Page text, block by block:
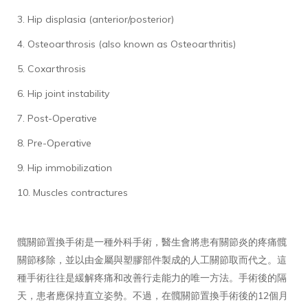
3. Hip displasia (anterior/posterior)
4. Osteoarthrosis (also known as Osteoarthritis)
5. Coxarthrosis
6. Hip joint instability
7. Post-Operative
8. Pre-Operative
9. Hip immobilization
10. Muscles contractures
髖關節置換手術是一種外科手術，醫生會將患有關節炎的疼痛髖
關節移除，並以由金屬與塑膠部件製成的人工關節取而代之。這
種手術往往是緩解疼痛和改善行走能力的唯一方法。手術後的隔
天，患者應保持直立姿勢。不過，在髖關節置換手術後的12個月